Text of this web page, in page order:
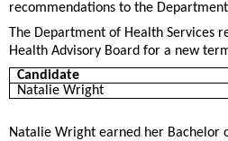
recommendations to the
The Department of Health Services
Health Advisory Board for a new
Candidate
Natalie Wright
Natalie Wright earned her Bachelor